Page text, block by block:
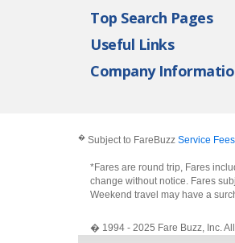
Top Search Pages
Useful Links
Company
� Subject to FareBuzz Service Fees
*Fares are round trip, Fares
change without notice. Fares
Weekend travel may have a
� 1994 - 2025 Fare Buzz, Inc.